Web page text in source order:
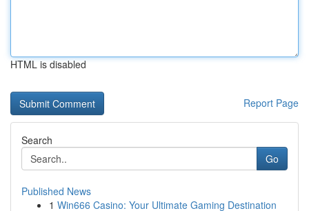
HTML is disabled
Report Page
Search
Go
Published News
1 Win666 Casino: Your Ultimate Gaming Destination